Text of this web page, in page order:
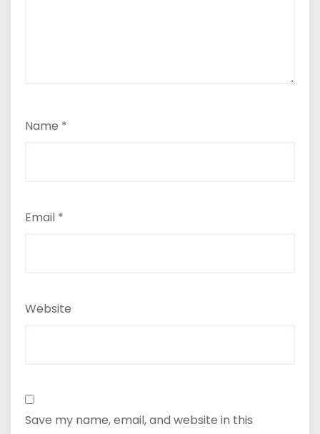
Name *
Email *
Website
Save my name, email, and website in this